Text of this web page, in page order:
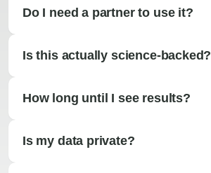
Do I need a partner to use it?
Is this actually science-backed?
How long until I see results?
Is my data private?